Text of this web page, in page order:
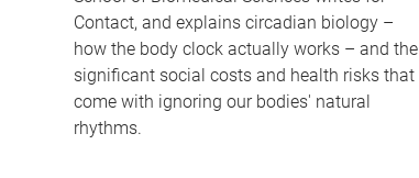
Contact, and explains circadian biology –
how the body clock actually works – and the
significant social costs and health risks that
come with ignoring our bodies' natural
rhythms.